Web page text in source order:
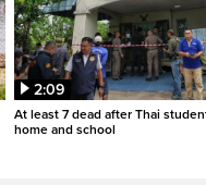
2:09
At least 7 dead after Thai
home and school